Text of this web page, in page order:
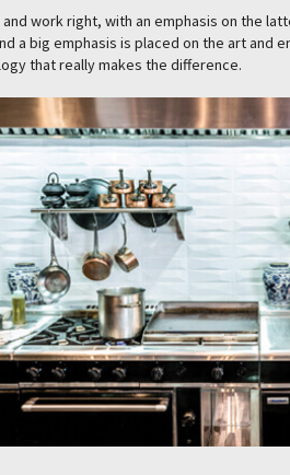
work right, with an emphasis on the
a big emphasis is placed on the art and
that really makes the difference.